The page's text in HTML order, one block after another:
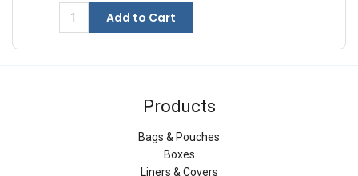
Add to Cart
Products
Bags & Pouches
Boxes
Liners & Covers